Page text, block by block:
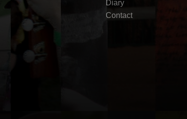
Diary
Contact